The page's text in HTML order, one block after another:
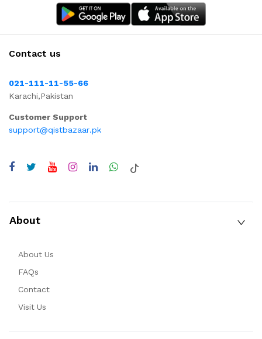
Contact us
021-111-11-55-66
Karachi,Pakistan
Customer Support
support@qistbazaar.pk
About
About Us
FAQs
Contact
Visit Us